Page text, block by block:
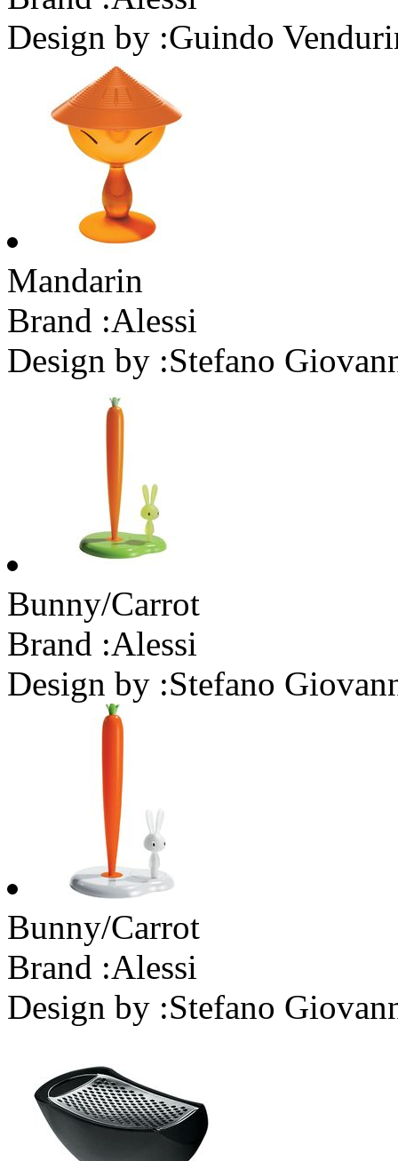
Design by :Guindo
Mandarin
Brand :Alessi
Design by :Stefano
Bunny/Carrot
Brand :Alessi
Design by :Stefano
Bunny/Carrot
Brand :Alessi
Design by :Stefano